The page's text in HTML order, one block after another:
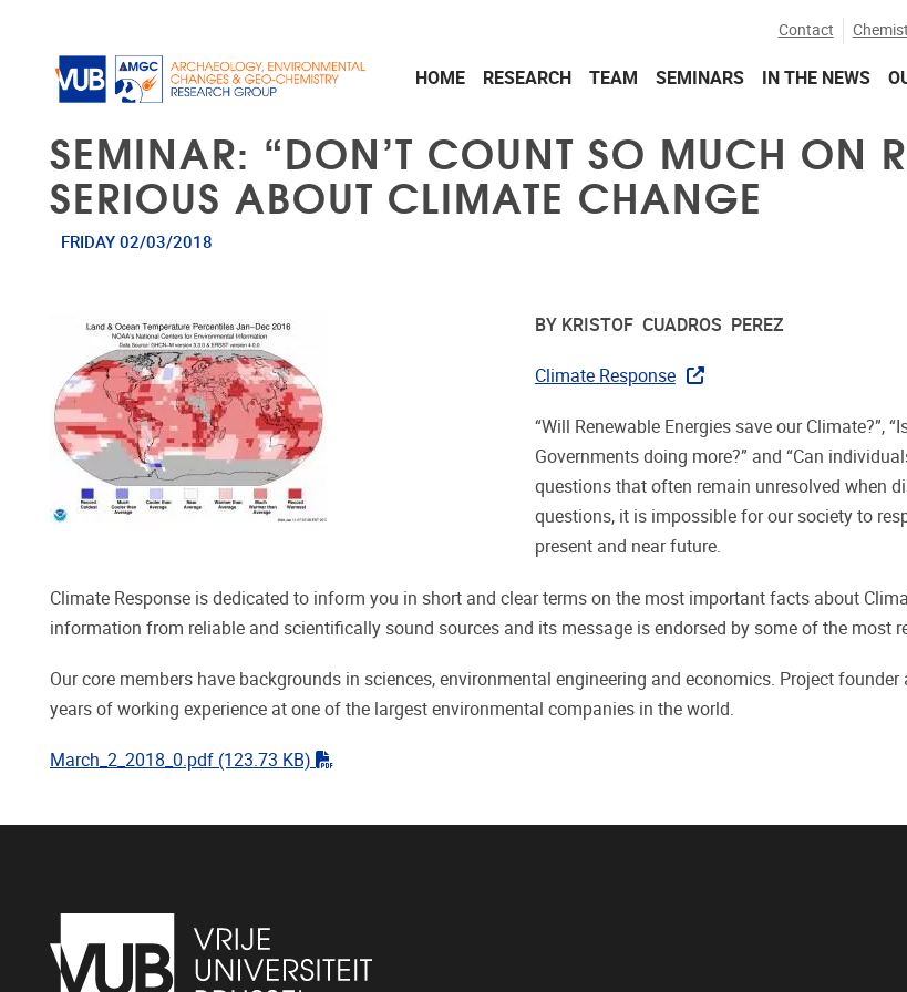
Contact
HOME RESEARCH TEAM SEMINARS IN THE NEWS
SEMINAR: “DON’T COUNT SO MUCH ON
SERIOUS ABOUT CLIMATE CHANGE
FRIDAY 02/03/2018
BY KRISTOF CUADROS PEREZ
Climate Response
“Will Renewable Energies save our Climate?”,
Governments doing more?” and “Can
questions that often remain unresolved when
questions, it is impossible for our society to
present and near future.
Climate Response is dedicated to inform you in short and clear terms on the most important facts about
information from reliable and scientifically sound sources and its message is endorsed by some of the most
Our core members have backgrounds in sciences, environmental engineering and economics. Project
years of working experience at one of the largest environmental companies in the world.
March_2_2018_0.pdf (123.73 KB) "pdf"